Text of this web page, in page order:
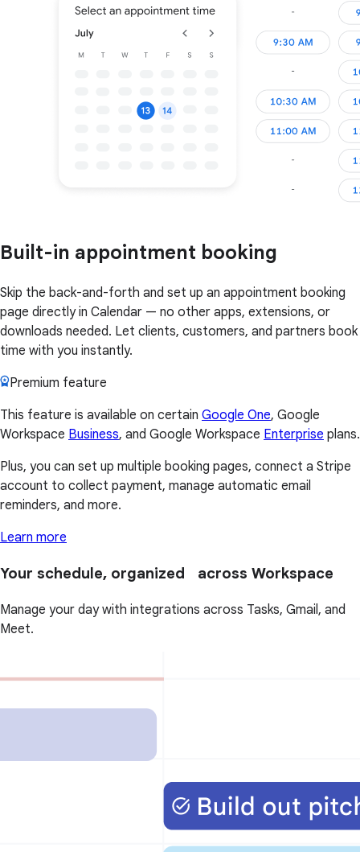
Built-in appointment booking
Skip the back-and-forth and set up an appointment booking
page directly in Calendar — no other apps, extensions, or
downloads needed. Let clients, customers, and partners book
time with you instantly.
Premium feature
This feature is available on certain Google One, Google
Workspace Business, and Google Workspace Enterprise plans.
Plus, you can set up multiple booking pages, connect a Stripe
account to collect payment, manage automatic email
reminders, and more.
Learn more
Your schedule, organized across Workspace
Manage your day with integrations across Tasks, Gmail, and
Meet.